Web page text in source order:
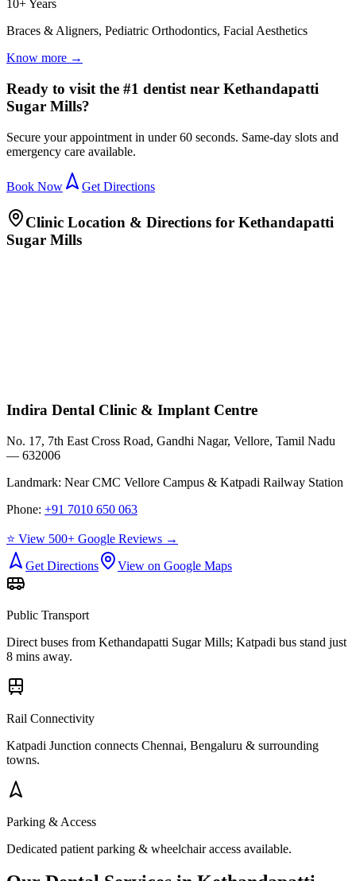
10+ Years
Braces & Aligners, Pediatric Orthodontics, Facial Aesthetics
Know more →
Ready to visit the #1 dentist near Kethandapatti
Sugar Mills?
Secure your appointment in under 60 seconds. Same-day slots and
emergency care available.
Book Now Get Directions
Clinic Location & Directions for Kethandapatti
Sugar Mills
Indira Dental Clinic & Implant Centre
No. 17, 7th East Cross Road, Gandhi Nagar, Vellore, Tamil Nadu
— 632006
Landmark: Near CMC Vellore Campus & Katpadi Railway Station
Phone: +91 7010 650 063
⭐ View 500+ Google Reviews →
Get Directions
View on Google Maps
Public Transport
Direct buses from Kethandapatti Sugar Mills; Katpadi bus stand just
8 mins away.
Rail Connectivity
Katpadi Junction connects Chennai, Bengaluru & surrounding
towns.
Parking & Access
Dedicated patient parking & wheelchair access available.